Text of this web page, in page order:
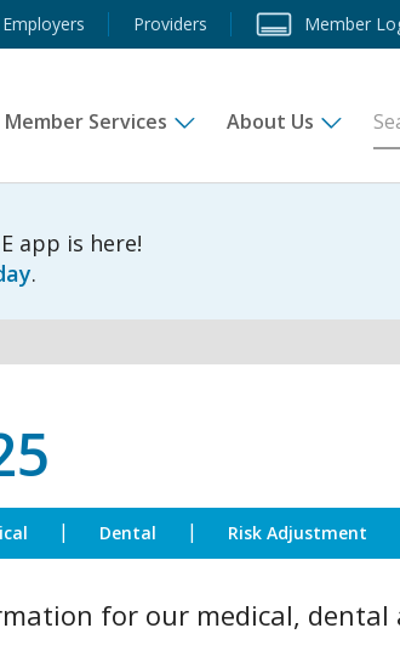
app is here!
.
Employers Providers Member
Member Services About Us
| Dental | Risk Adjustment
for our medical, dental